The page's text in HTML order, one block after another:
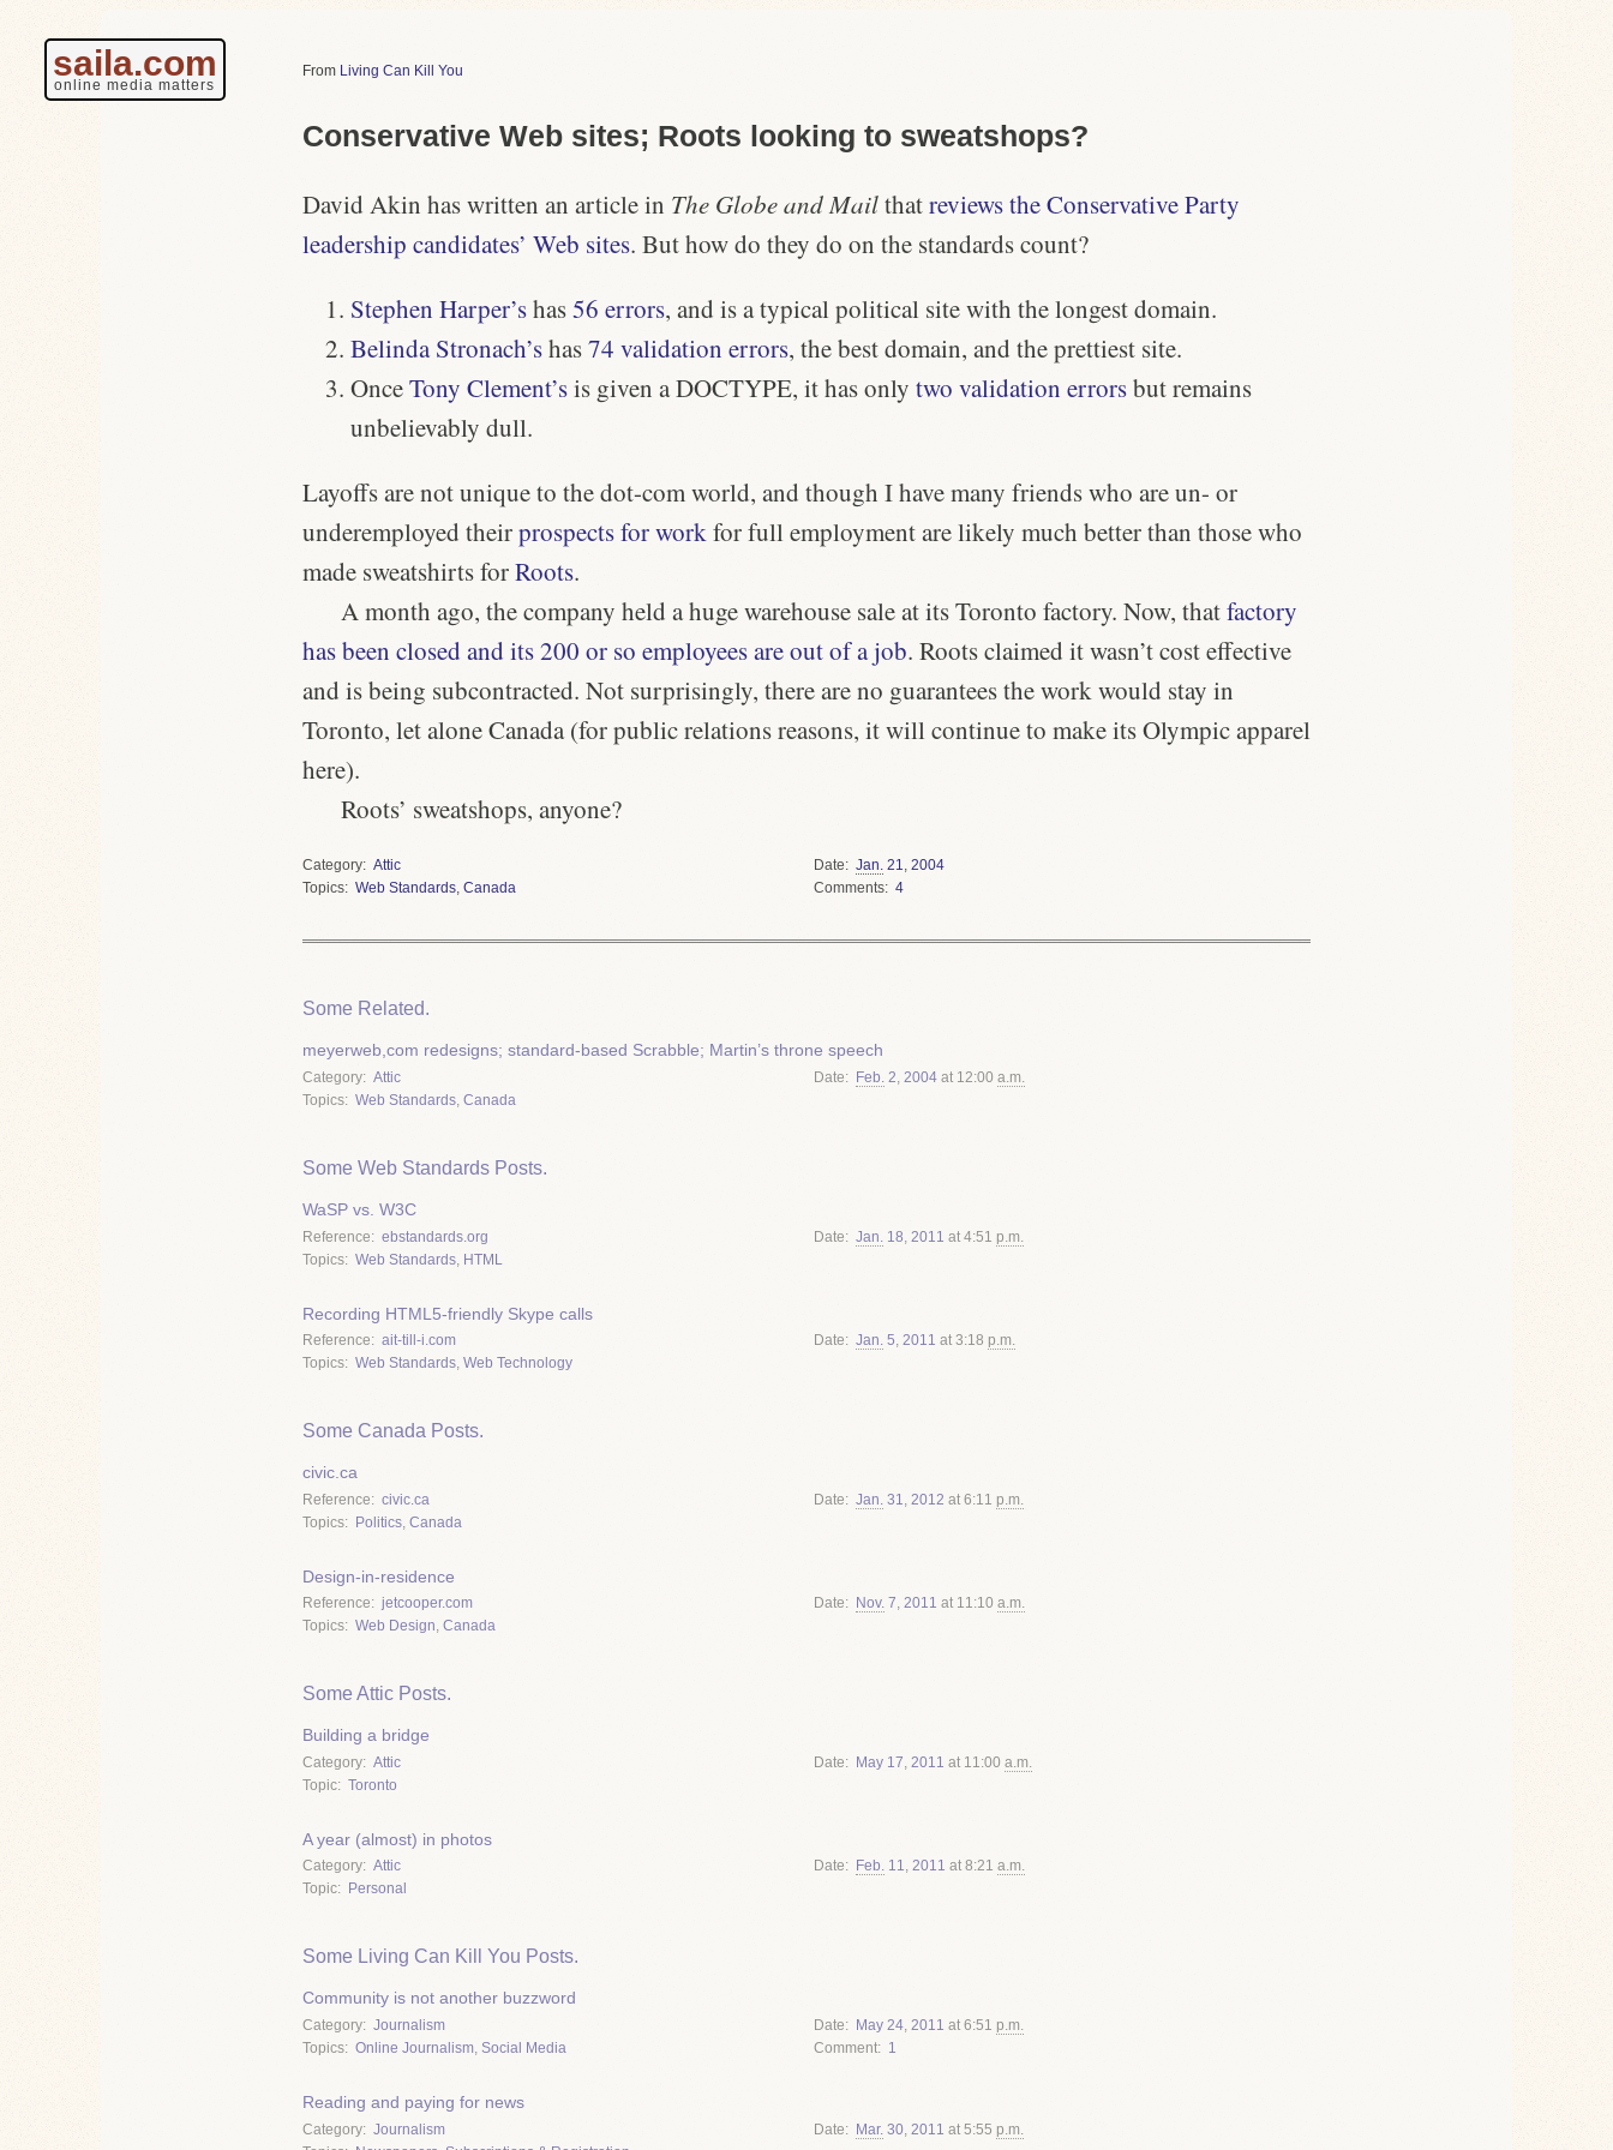
saila.com
online media matters
Living Can Kill You
Conservative Web sites; Roots looking to sweatshops?
David Akin has written an article in The Globe and Mailthatreviews the Conservative Party
leadership candidates’ Web sites. But how do they do on the standards count?
Stephen Harper’shas56 errors, and is a typical political site with thelongest domain.
Belinda Stronach’shas74 validation errors, thebest domain, and the prettiest site.
OnceTony Clement’sis given a DOCTYPE, it has only two validation errorsbut remains
unbelievably dull.
Layoffs are not unique to the dot-com world, and though I have many friends who are un- or
underemployed theirprospects for work for full employment are likely much better than those who
made sweatshirts forRoots.
A month ago, the company held a huge warehouse sale at its Toronto factory. Now, thatfactory
has been closed and its 200 or so employees are out of a job. Roots claimed it wasn’t cost effective
and is being subcontracted. Not surprisingly, there are no guarantees the work would stay in
Toronto, let alone Canada (for public relations reasons, it will continue to make its Olympic apparel
here).
Roots’ sweatshops, anyone?
Category
Attic
Topics
Web Standards Canada
Date Jan. 21
2004
Comments
4
Some Related.
meyerweb,com redesigns; standard-based Scrabble; Martin’s throne speech
Category
Attic
Topics
Web Standards, Canada
Date Feb. 2, 2004 at 12:00 a.m.
Some Web Standards Posts.
WaSP vs. W3C
Reference
ebstandards.org
Topics
Web Standards, HTML
Date Jan. 18, 2011 at 4:51 p.m.
Recording HTML5-friendly Skype calls
Reference
ait-till-i.com
Topics
Web Standards, Web Technology
Date Jan. 5, 2011 at 3:18 p.m.
Some Canada Posts.
civic.ca
Reference
civic.ca
Topics
Politics, Canada
Date Jan. 31, 2012 at 6:11 p.m.
Design-in-residence
Reference
jetcooper.com
Topics
Web Design, Canada
Date Nov. 7, 2011 at 11:10 a.m.
Some Attic Posts.
Building a bridge
Category
Attic
Topic
Toronto
Date May 17, 2011 at 11:00 a.m.
A year (almost) in photos
Category
Attic
Topic
Personal
Date Feb. 11, 2011 at 8:21 a.m.
Some Living Can Kill You Posts.
Community is not another buzzword
Category
Journalism
Topics
Online Journalism, Social Media
Date May 24, 2011 at 6:51 p.m.
Comment
1
Reading and paying for news
Category
Journalism
Date Mar. 30 2011 at 5:55 p.m.